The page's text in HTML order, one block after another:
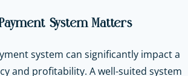
System Matters
system can significantly impact a
and profitability. A well-suited system